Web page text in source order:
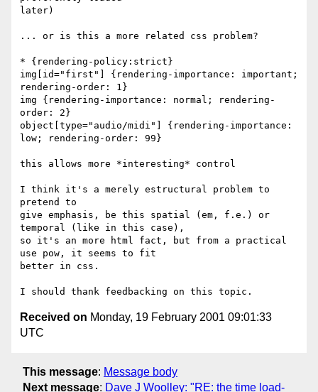
later)
... or is this a more related css problem?
* {rendering-policy:strict}
img[id="first"] {rendering-importance: important;
rendering-order: 1}
img {rendering-importance: normal; rendering-
order: 2}
object[type="audio/midi"] {rendering-importance:
low; rendering-order: 99}
this allows more *interesting* control
I think it's a merely estructural problem to
pretend to
give emphasis, be this spatial (em, f.e.) or
temporal (like in this case),
so it's an more html fact, but from a practical
use pow, it seems to fit
better in css.
Received on Monday, 19 February 2001 09:01:33
UTC
This message: Message body
Next message: Dave J Woolley: "RE: the time load-